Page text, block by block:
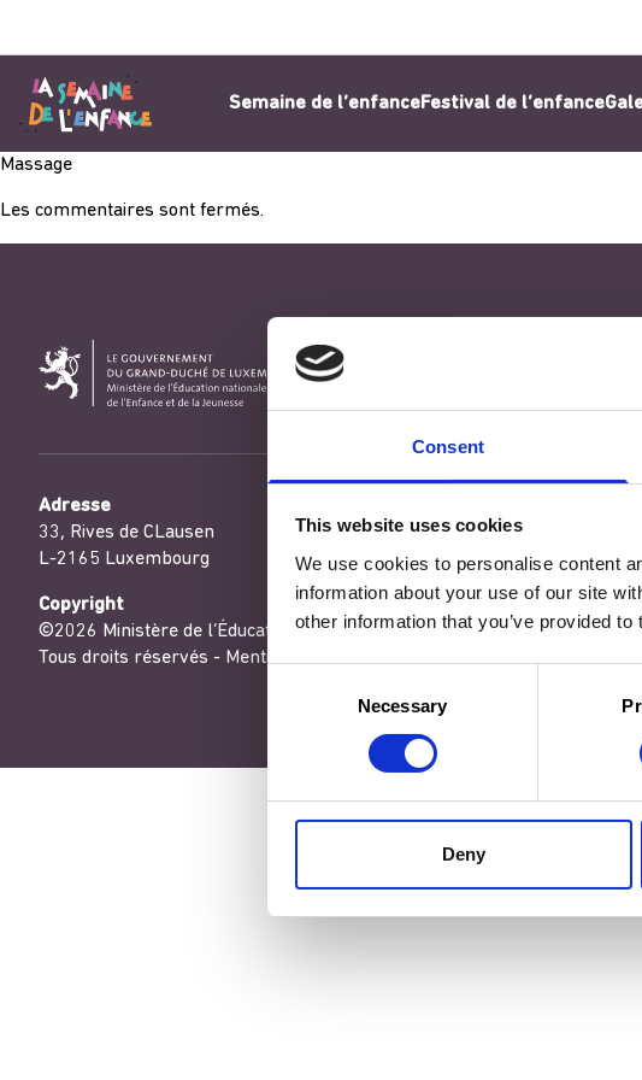
Consent
This website uses cookies
We use cookies to personalise content
information about your use of our site
other information that you’ve provided
Necessary
Deny
Semaine de l’enfanceFestival de l’enfance
Massage
Les commentaires sont fermés.
Adresse
33, Rives de CLausen
L-2165 Luxembourg
Copyright
©2026 Ministère de l’Éducation nationale, de l’Enfance et de la Jeunesse
Tous droits réservés - Mentions légales